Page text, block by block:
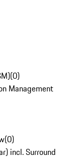
(0)
Management
(0)
incl. Surround